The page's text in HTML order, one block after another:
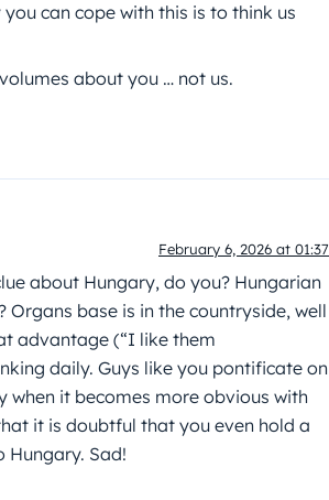
you can cope with this is to think us
about you … not us.
February 6, 2026 at 01:37
about Hungary, do you? Hungarian
Organs base is in the countryside, well
advantage (“I like them
daily. Guys like you pontificate on
when it becomes more obvious with
it is doubtful that you even hold a
Sad!